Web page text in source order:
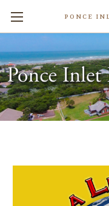
Lighthouse
$10.00
Write a Review